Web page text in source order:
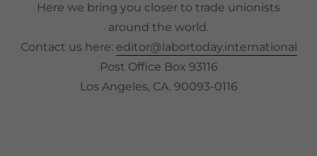
Here we bring you closer to trade unionists
around the world.
Contact us here: editor@labortoday.international
Post Office Box 93116
Los Angeles, CA. 90093-0116